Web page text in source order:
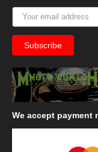
We accept payment